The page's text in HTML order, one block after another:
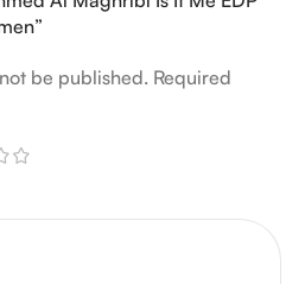
be published. Required